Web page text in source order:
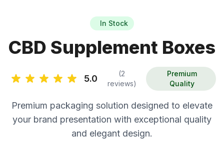
In Stock
CBD Supplement Boxes
5.0
(2
reviews)
Premium
Quality
Premium packaging solution designed to elevate
your brand presentation with exceptional quality
and elegant design.